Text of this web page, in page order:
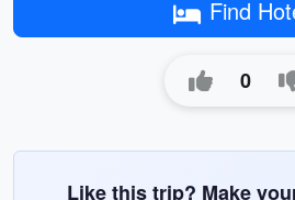
Find
0
Like this trip? Make